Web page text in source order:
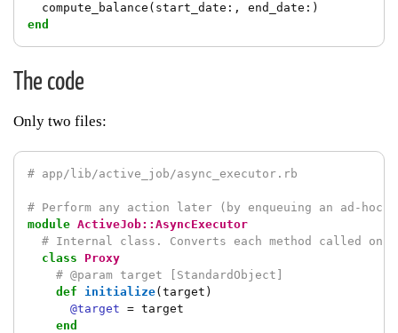
compute_balance ( start_date :, end_date :)
end
The code
Only two files:
# app/lib/active_job/async_executor.rb
# Perform any action later (by enqueuing an ad-
module ActiveJob::AsyncExecutor
# Internal class. Converts each method called on
class
Proxy
# @param target [StandardObject]
def initialize( target )
@target = target
end